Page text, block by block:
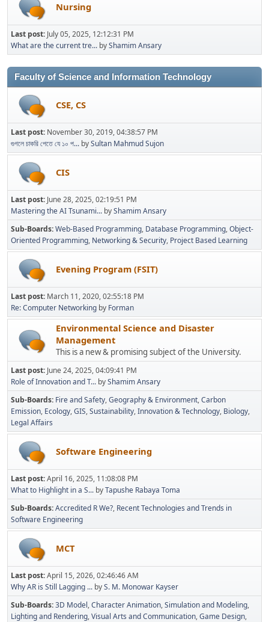
Nursing
Last post: July 05, 2025, 12:12:31 PM
What are the current tre... byShamim Ansary
Faculty of Science and Information Technology
CSE, CS
Last post: November 30, 2019, 04:38:57 PM
গুগলে চাকরি পেতে যে ১০ প... bySultan Mahmud Sujon
CIS
Last post: June 28, 2025, 02:19:51 PM
Mastering the AI Tsunami... byShamim Ansary
Sub-Boards Web-Based Programming Database Programming Object-
Oriented Programming Networking & Security Project Based Learning
Evening Program (FSIT)
Last post: March 11, 2020, 02:55:18 PM
Re: Computer Networking by Forman
Environmental Science and Disaster
Management
This is a new & promising subject of the University.
Last post: June 24, 2025, 04:09:41 PM
Role of Innovation and T... byShamim Ansary
Sub-Boards Fire and Safety Geography & Environment Carbon
Emission Ecology GIS Sustainability Innovation & Technology Biology
Legal Affairs
Software Engineering
Last post:April 16, 2025, 11:08:08 PM
What to Highlight in a S... byTapushe Rabaya Toma
Sub-Boards Accredited R We? Recent Technologies and Trends in
Software Engineering
MCT
Last post:April 15, 2026, 02:46:46 AM
Why AR is Still Lagging ... byS. M. Monowar Kayser
Sub-Boards 3D Model Character Animation Simulation and Modeling
Lighting and Rendering Visual Arts and Communication Game Design